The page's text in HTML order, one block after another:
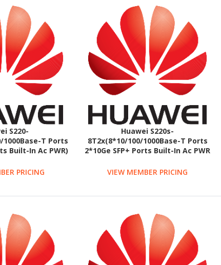
S220-
1000Base-T Ports
Built-In Ac PWR)
PRICING
Huawei S220s-
8T2x(8*10/100/1000Base-T Ports
2*10Ge SFP+ Ports Built-In Ac PWR
VIEW MEMBER PRICING